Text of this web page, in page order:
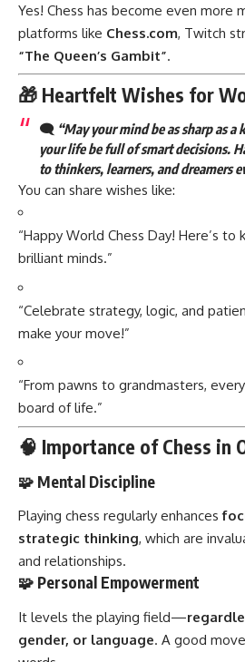
Yes! Chess has become even more
platforms like Chess.com, Twitch
“The Queen’s Gambit”.
🎁 Heartfelt Wishes for
🗨️ “May your mind be as sharp as a
your life be full of smart decisions.
to thinkers, learners, and dreamers
You can share wishes like:
“Happy World Chess Day! Here’s to
brilliant minds.”
“Celebrate strategy, logic, and
make your move!”
“From pawns to grandmasters,
board of life.”
🧠 Importance of Chess in
🧩 Mental Discipline
Playing chess regularly enhances
strategic thinking, which are
and relationships.
🧩 Personal Empowerment
It levels the playing field—
gender, or language. A good